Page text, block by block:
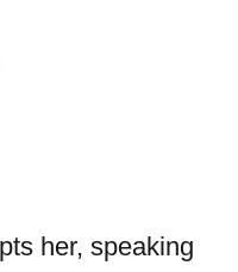
her, speaking